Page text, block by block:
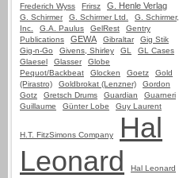
Frederich Wyss
Frirsz G. Henle Verlag
G. Schirmer G. Schirmer Ltd.
G. Schirmer,
Inc.
G.A. Paulus GelRest
Gentry
Publications
GEWA Gibraltar
Gig Stik
Gig-n-Go
Givens, Shirley GL
GL Cases
Glaesel
Glasser
Globe
Pequot/Backbeat
Glocken Goetz
Gold
(Pirastro)
Goldbrokat (Lenzner)
Gordon
Gotz
Gretsch Drums Guardian
Guarneri
Guillaume
Günter Lobe Guy Laurent
H.T. FitzSimons Company
Hal
Leonard
Hal Leonard